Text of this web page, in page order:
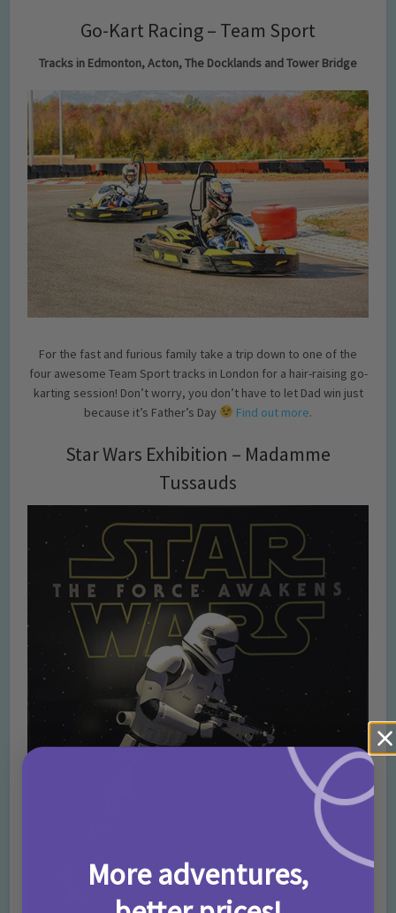
Go-Kart Racing – Team Sport
Tracks in Edmonton, Acton, The Docklands and Tower Bridge
For the fast and furious family take a trip down to one of the
four awesome Team Sport tracks in London for a hair-raising go-
karting session! Don’t worry, you don’t have to let Dad win just
because it’s Father’s Day
Find out more.
Star Wars Exhibition – Madamme
Tussauds
More adventures,